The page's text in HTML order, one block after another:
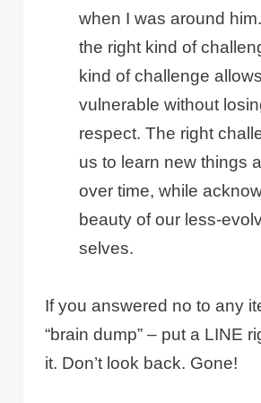
when I was around
the right kind of
kind of challenge
vulnerable without
respect. The right
us to learn new things
over time, while
beauty of our less-
selves.
If you answered no to any
“brain dump” – put a LINE
it. Don’t look back. Gone!